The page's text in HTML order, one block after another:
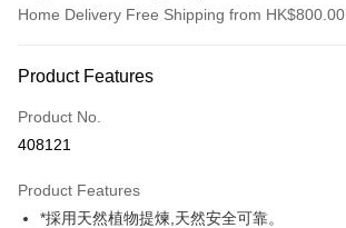
Home Delivery Free Shipping from HK$800.00
Credit Card
Apple Pay
AlipayHK
Product Features
Product No.
408121
Product Features
*採用天然植物提煉,天然安全可靠。